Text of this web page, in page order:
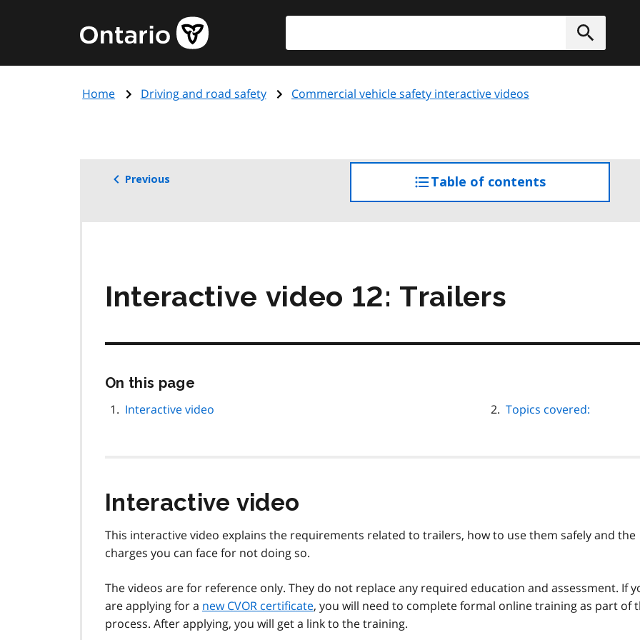
content
Government
of
page
Submit
Home Driving and road safety Commercial vehicle safety interactive videos
Previous Table of contents
the
Interactive video 12: Trailers
On this page
page
Interactive video Topics covered:
Interactive video
This interactive video explains the requirements related to trailers, how to use them safely and the
charges you can face for not doing so.
The videos are for reference only. They do not replace any required education and assessment. If
are applying for a new CVOR certificate, you will need to complete formal online training as part of
process. After applying, you will get a link to the training.